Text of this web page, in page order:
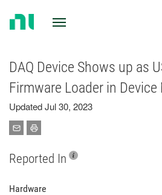
DAQ Device Shows up as
Firmware Loader in Device
Updated Jul 30, 2023
Reported In
Hardware